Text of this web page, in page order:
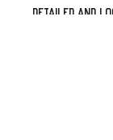
Detailed and